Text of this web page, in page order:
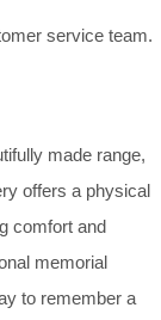
service team.
made range,
offers a physical
comfort and
memorial
to remember a